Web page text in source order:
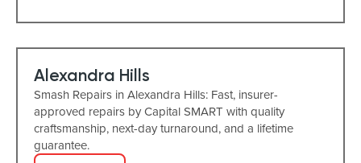
Alexandra Hills
Smash Repairs in Alexandra Hills: Fast, insurer-
approved repairs by Capital SMART with quality
craftsmanship, next-day turnaround, and a lifetime
guarantee.